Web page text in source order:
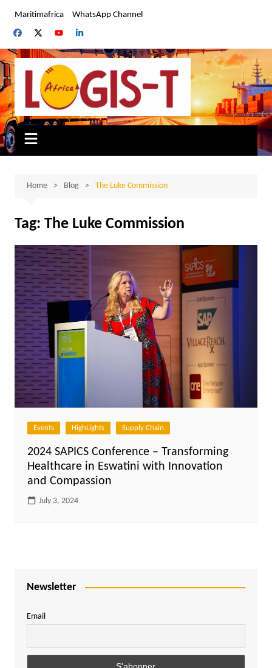
content
Maritimafrica WhatsApp Channel
Home Blog The Luke Commission
Tag: The Luke Commission
Events HighLights Supply Chain
2024 SAPICS Conference – Transforming
Healthcare in Eswatini with Innovation
and Compassion
July 3, 2024
Newsletter
Email